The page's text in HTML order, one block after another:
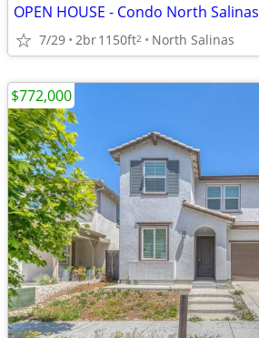
OPEN HOUSE - Condo North Salinas
7/29 2br1150ft2 North Salinas
$772,000